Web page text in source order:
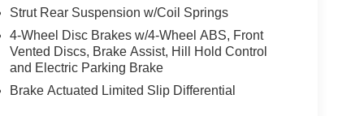
Strut Rear Suspension w/Coil Springs
4-Wheel Disc Brakes w/4-Wheel ABS, Front
Vented Discs, Brake Assist, Hill Hold Control
and Electric Parking Brake
Brake Actuated Limited Slip Differential